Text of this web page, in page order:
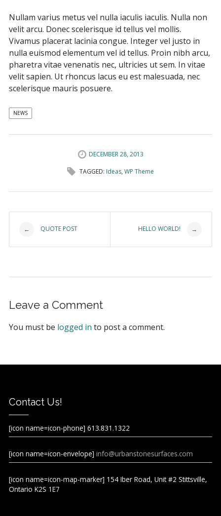
Nullam varius metus vel nulla iaculis iaculis. Nulla non
velit arcu. Donec scelerisque id tellus vel mollis.
Vivamus placerat lacinia congue. Integer vel justo in
nulla euismod elementum vel id tellus. Proin nibh arcu,
pharetra vitae venenatis nec, ultricies ut sem. In vitae
velit sapien. Ut rhoncus lacus eu est malesuada, nec
scelerisque mauris posuere.
NEWS
DECEMBER 28, 2013
TAGGED: Ideas, WP Theme
Post navigation
← QUOTE POST HELLO WORLD! →
Leave a Comment
You must be logged in to post a comment.
Contact Us!
[icon name=icon-phone] 613.831.1322
[icon name=icon-envelope] info@urbanstonesurfaces.com
[icon name=icon-map-marker] 154 Iber Road, Unit #2 Stittsville,
Ontario K2S 1E7